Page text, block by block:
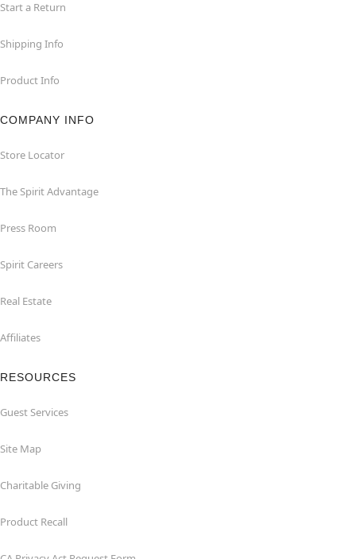
Start a Return
Shipping Info
Product Info
COMPANY INFO
Store Locator
The Spirit Advantage
Press Room
Spirit Careers
Real Estate
Affiliates
RESOURCES
Guest Services
Site Map
Charitable Giving
Product Recall